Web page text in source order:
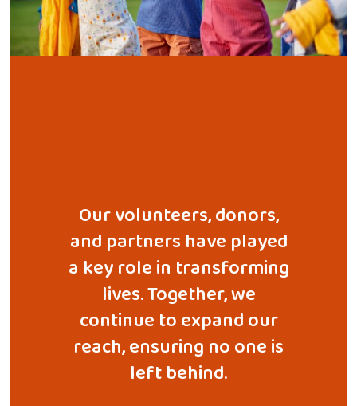
Our volunteers, donors,
and partners have played
a key role in transforming
lives. Together, we
continue to expand our
reach, ensuring no one is
left behind.